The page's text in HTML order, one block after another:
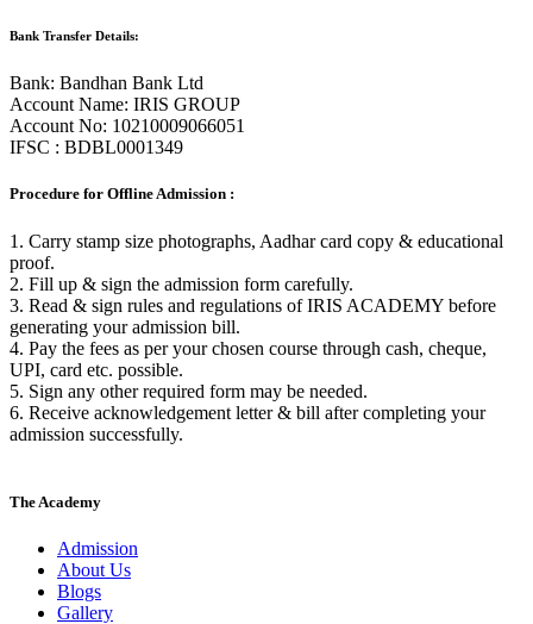
Bank Transfer Details:
Bank: Bandhan Bank Ltd
Account Name: IRIS GROUP
Account No: 10210009066051
IFSC : BDBL0001349
Procedure for Offline Admission :
1. Carry stamp size photographs, Aadhar card copy & educational
proof.
2. Fill up & sign the admission form carefully.
3. Read & sign rules and regulations of IRIS ACADEMY before
generating your admission bill.
4. Pay the fees as per your chosen course through cash, cheque,
UPI, card etc. possible.
5. Sign any other required form may be needed.
6. Receive acknowledgement letter & bill after completing your
admission successfully.
The Academy
Admission
About Us
Blogs
Gallery